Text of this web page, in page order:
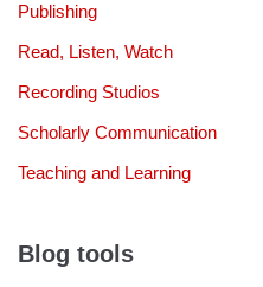
Publishing
Read, Listen, Watch
Recording Studios
Scholarly Communication
Teaching and Learning
Blog tools